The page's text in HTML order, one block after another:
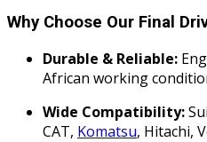
Why Choose Our Final
Durable & Reliable:
African working
Wide Compatibility:
CAT, Komatsu, Hitachi,